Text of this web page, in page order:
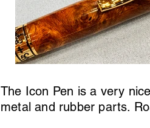
The Icon Pen is a very
metal and rubber parts.